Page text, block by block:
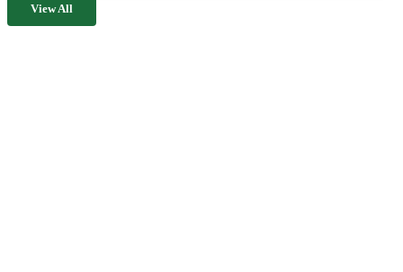
View All